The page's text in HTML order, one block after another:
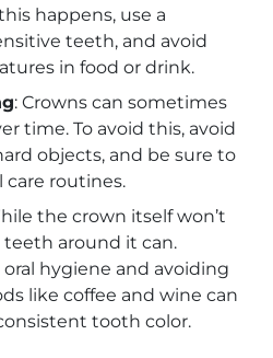
happens, use a
teeth, and avoid
in food or drink.
: Crowns can sometimes
time. To avoid this, avoid
objects, and be sure to
care routines.
the crown itself won’t
around it can.
hygiene and avoiding
like coffee and wine can
tooth color.